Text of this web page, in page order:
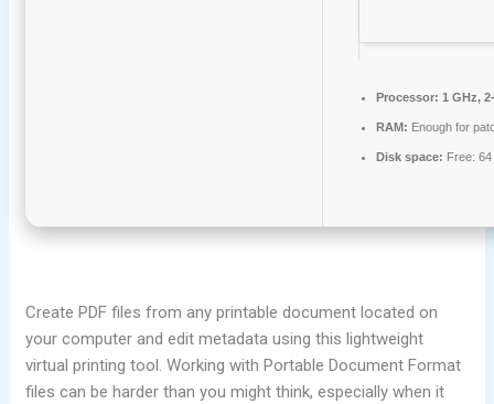
Processor: 1 GHz,
RAM: Enough for
Disk space: Free:
Create PDF files from any printable document located on
your computer and edit metadata using this lightweight
virtual printing tool. Working with Portable Document Format
files can be harder than you might think, especially when it